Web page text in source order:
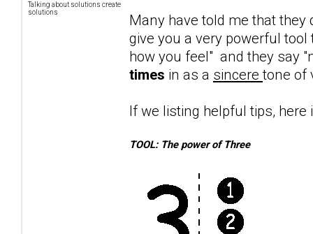
Talking about solutions create
solutions
Many have told me that they
give you a very powerful
how you feel" and they say
times in as a sinceretone of
If we listing helpful tips, here
TOOL: The power of Three